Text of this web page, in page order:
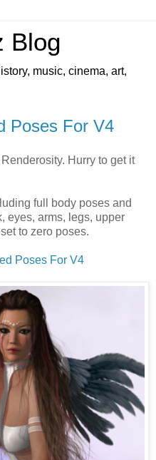
Blog
music, cinema, art,
Poses For V4
Hurry to get it
full body poses and
eyes, arms, legs, upper
to zero poses.
Poses For V4